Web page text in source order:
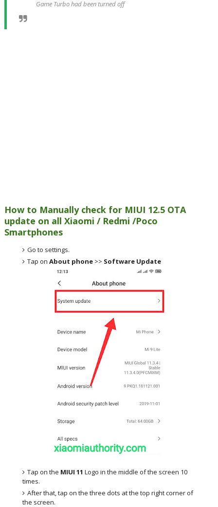
Game Turbo had been turned off
How to Manually check for MIUI 12.5 OTA
update on all Xiaomi / Redmi /Poco
Smartphones
Go to settings.
Tap onAbout phone >> Software Update
Tap on the MIUI 11 Logo in the middle of the screen 10
times.
After that, tap on the three dots at the top right corner of
the screen.